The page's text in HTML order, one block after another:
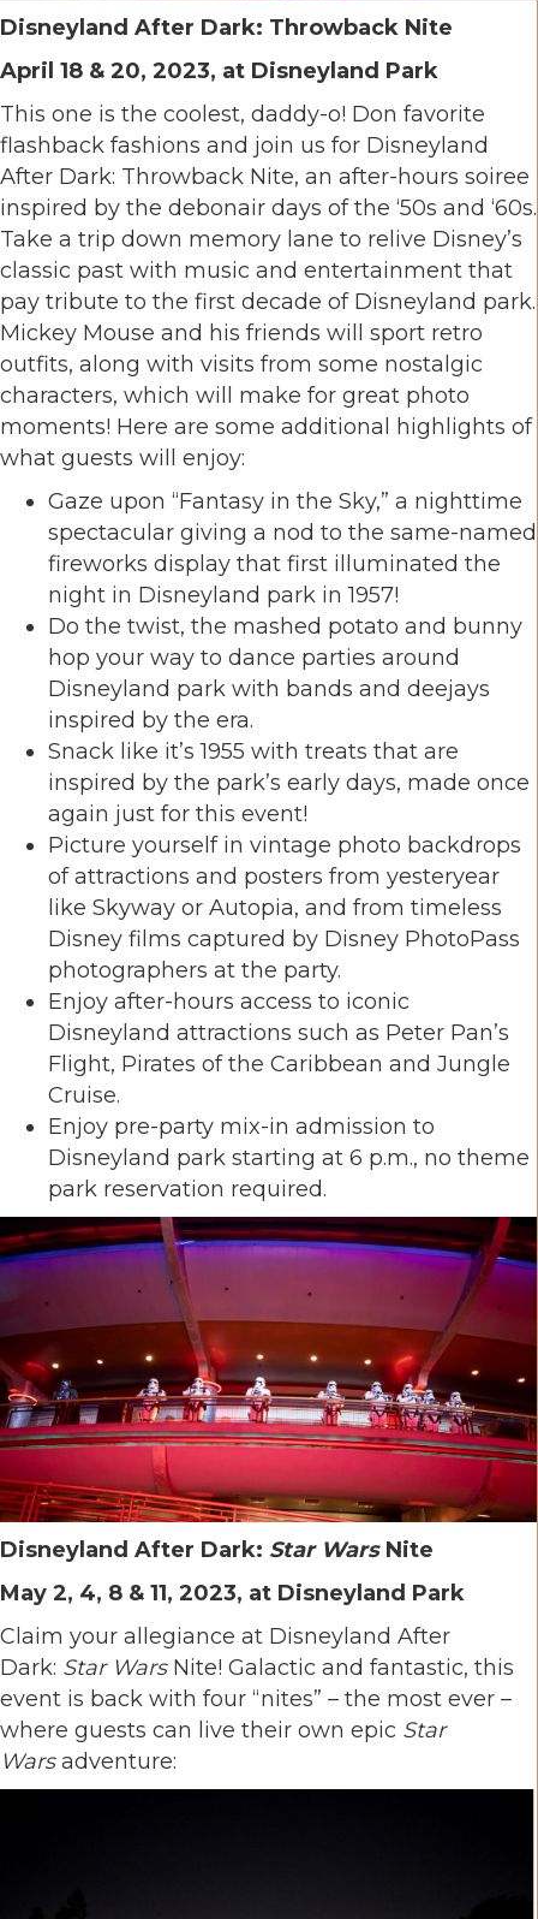
Disneyland After Dark: Throwback Nite
April 18 & 20, 2023, at Disneyland Park
This one is the coolest, daddy-o! Don favorite
flashback fashions and join us for Disneyland
After Dark: Throwback Nite, an after-hours soiree
inspired by the debonair days of the ‘50s and ‘60s.
Take a trip down memory lane to relive Disney’s
classic past with music and entertainment that
pay tribute to the first decade of Disneyland park.
Mickey Mouse and his friends will sport retro
outfits, along with visits from some nostalgic
characters, which will make for great photo
moments! Here are some additional highlights of
what guests will enjoy:
Gaze upon “Fantasy in the Sky,” a nighttime
spectacular giving a nod to the same-named
fireworks display that first illuminated the
night in Disneyland park in 1957!
Do the twist, the mashed potato and bunny
hop your way to dance parties around
Disneyland park with bands and deejays
inspired by the era.
Snack like it’s 1955 with treats that are
inspired by the park’s early days, made once
again just for this event!
Picture yourself in vintage photo backdrops
of attractions and posters from yesteryear
like Skyway or Autopia, and from timeless
Disney films captured by Disney PhotoPass
photographers at the party.
Enjoy after-hours access to iconic
Disneyland attractions such as Peter Pan’s
Flight, Pirates of the Caribbean and Jungle
Cruise.
Enjoy pre-party mix-in admission to
Disneyland park starting at 6 p.m., no theme
park reservation required.
Disneyland After Dark: Star WarsNite
May 2, 4, 8 & 11, 2023, at Disneyland Park
Claim your allegiance at Disneyland After
Dark: Star WarsNite! Galactic and fantastic, this
event is back with four “nites” – the most ever –
where guests can live their own epic Star
Warsadventure: